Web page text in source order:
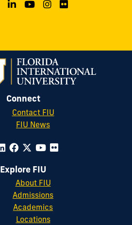
Connect
Contact FIU
FIU News
Explore FIU
About FIU
Admissions
Academics
Locations